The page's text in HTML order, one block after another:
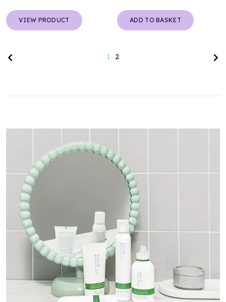
VIEW PRODUCT ADD TO BASKET
Previous page 1 2